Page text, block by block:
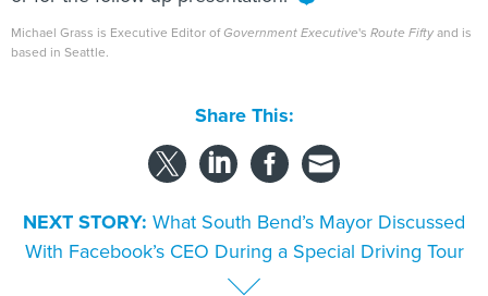
Michael Grass is Executive Editor ofGovernment Executive's Route Fiftyand is
based in Seattle.
Share This:
NEXT STORY: What South Bend’s Mayor Discussed
With Facebook’s CEO During a Special Driving Tour